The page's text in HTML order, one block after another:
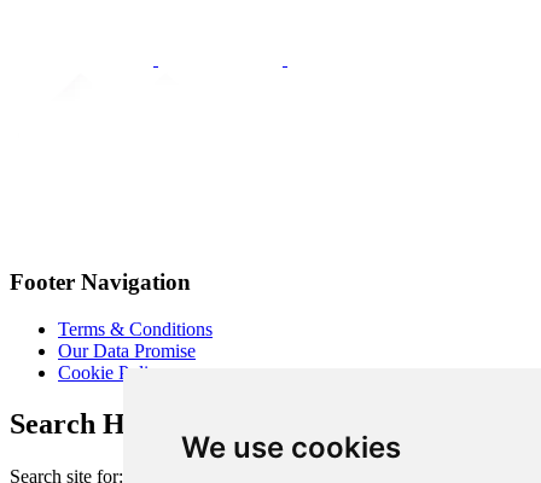
We use cookies
Footer Navigation
Terms & Conditions
Our Data Promise
Cookie Policy
Search Heart of London Business Alliance
Search site for: